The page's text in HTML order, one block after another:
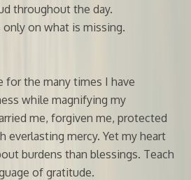
throughout the day.
on what is missing.
for the many times I have
while magnifying my
me, forgiven me, protected
everlasting mercy. Yet my heart
burdens than blessings. Teach
of gratitude.